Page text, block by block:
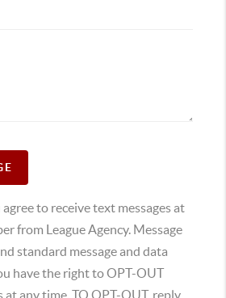
to receive text messages at
from League Agency. Message
standard message and data
have the right to OPT-OUT
at any time. TO OPT-OUT, reply